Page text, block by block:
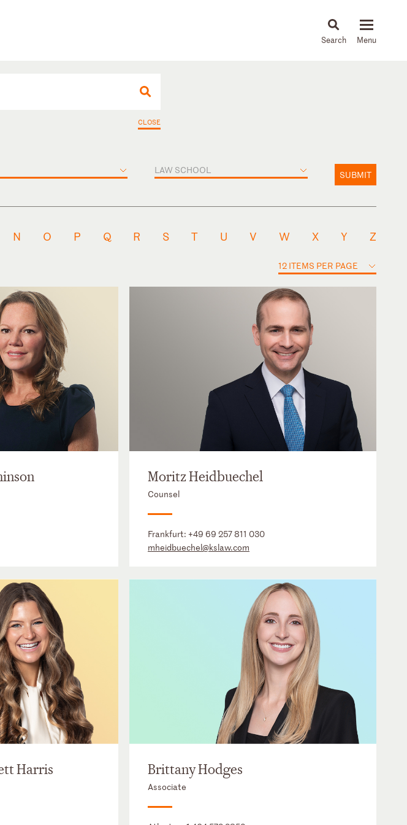
News & Insights
CLOSE
LAW SCHOOL SUBMIT
N O P Q R S T U V W X Y Z
12 ITEMS PER PAGE
Moritz Heidbuechel
Counsel
Frankfurt:+49 69 257 811 030
mheidbuechel@kslaw.com
Harris Brittany Hodges
Associate